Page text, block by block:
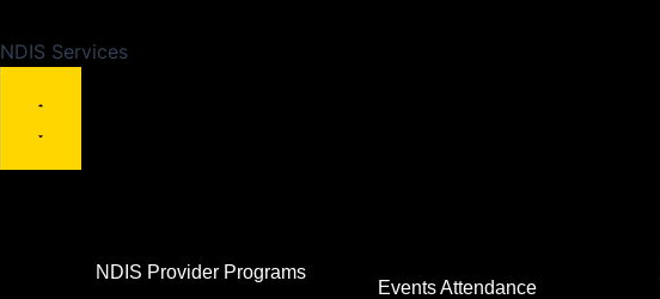
NDIS Services
NDIS Provider Programs
Events Attendance